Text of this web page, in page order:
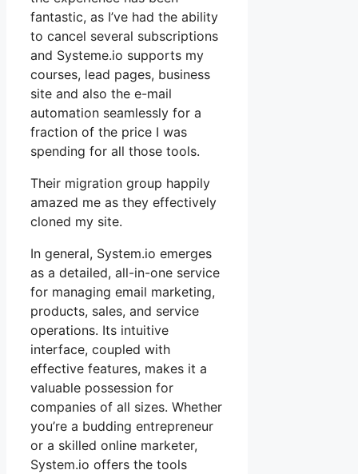
fantastic, as I’ve had the ability
to cancel several subscriptions
and Systeme.io supports my
courses, lead pages, business
site and also the e-mail
automation seamlessly for a
fraction of the price I was
spending for all those tools.
Their migration group happily
amazed me as they effectively
cloned my site.
In general, System.io emerges
as a detailed, all-in-one service
for managing email marketing,
products, sales, and service
operations. Its intuitive
interface, coupled with
effective features, makes it a
valuable possession for
companies of all sizes. Whether
you’re a budding entrepreneur
or a skilled online marketer,
System.io offers the tools